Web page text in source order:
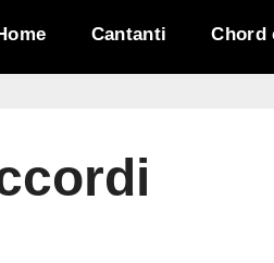
Cantanti Chord